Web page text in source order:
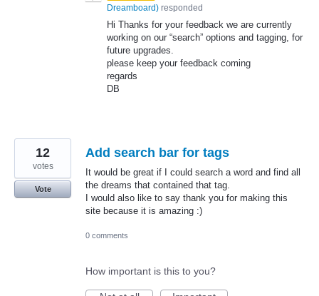
Dreamboard) responded
Hi Thanks for your feedback we are currently
working on our “search” options and tagging, for
future upgrades.
please keep your feedback coming
regards
DB
Add search bar for tags
It would be great if I could search a word and find all
the dreams that contained that tag.
I would also like to say thank you for making this
site because it is amazing :)
12
votes
Vote
0 comments
How important is this to you?